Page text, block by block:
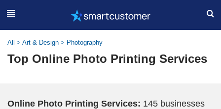
All > Art & Design > Photography
Top Online Photo Printing Services
Online Photo Printing Services: 145 businesses